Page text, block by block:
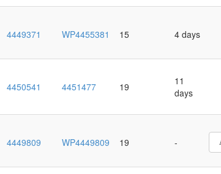
4449371 WP4455381 15 4 days
4450541 4451477 19
11
days
4449809 WP4449809 19 -